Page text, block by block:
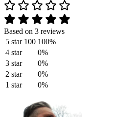
Based on 3 reviews
5 star 100 100%
4 star
0%
3 star
0%
2 star
0%
1 star
0%